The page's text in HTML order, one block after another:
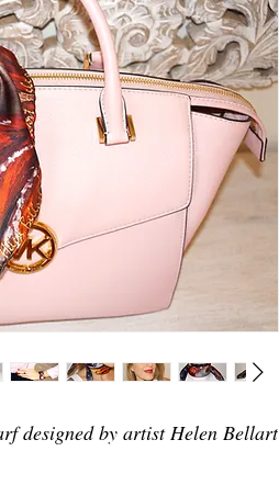
designed by artist Helen Bellart